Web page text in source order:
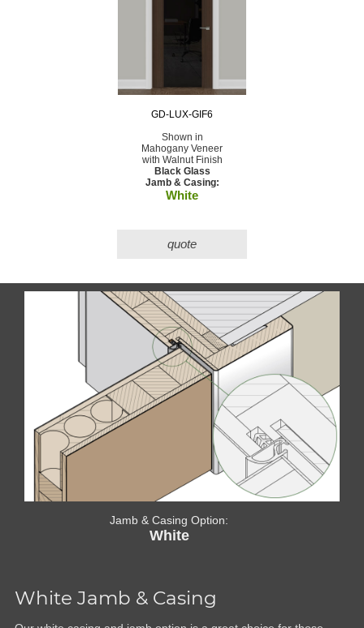
GD-LUX-GIF6
Shown in
Mahogany Veneer
with Walnut Finish
Black Glass
Jamb & Casing:
White
quote
Jamb & Casing Option:
White
White Jamb & Casing